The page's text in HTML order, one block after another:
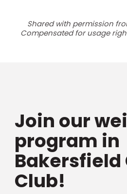
Shared with permission
Compensated for usage
Join our
program in
Club!